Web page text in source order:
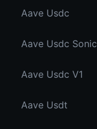
Aave Usdc
Aave Usdc Sonic
Aave Usdc V1
Aave Usdt